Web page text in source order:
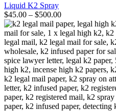
be
chosen
on
the
product
page
Liquid K2 Spray
$45.00 – $500.00